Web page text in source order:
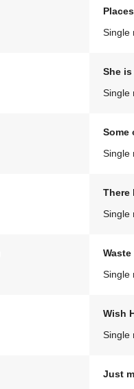
Single
She
Single
Some
Single
There
Single
Single
Wish
Single
Just